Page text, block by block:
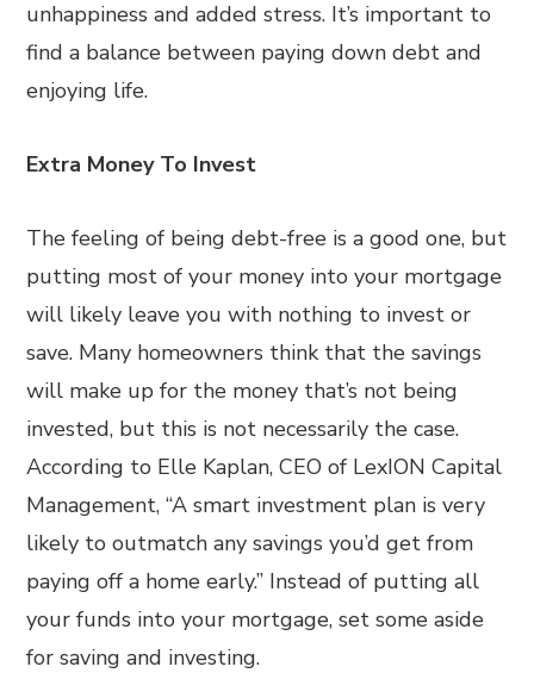
unhappiness and added stress. It’s important to
find a balance between paying down debt and
enjoying life.
Extra Money To Invest
The feeling of being debt-free is a good one, but
putting most of your money into your mortgage
will likely leave you with nothing to invest or
save. Many homeowners think that the savings
will make up for the money that’s not being
invested, but this is not necessarily the case.
According to Elle Kaplan, CEO of LexION Capital
Management, “A smart investment plan is very
likely to outmatch any savings you’d get from
paying off a home early.” Instead of putting all
your funds into your mortgage, set some aside
for saving and investing.